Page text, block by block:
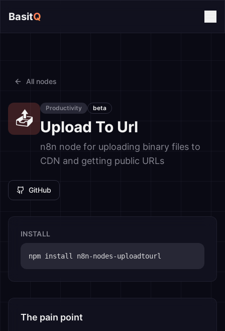
BasitQ
All nodes
📤 Productivity beta
Upload To Url
n8n node for uploading binary files to
CDN and getting public URLs
GitHub
INSTALL
npm install n8n-nodes-uploadtourl
The pain point